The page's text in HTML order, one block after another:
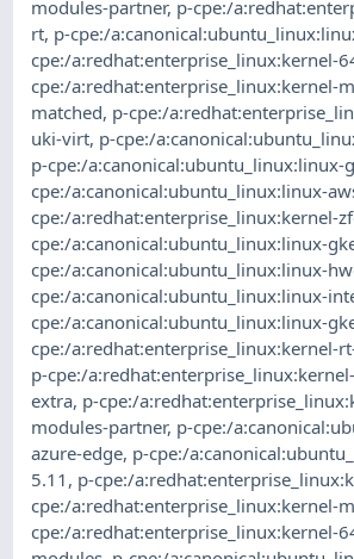
modules-partner, p-cpe:/
rt, p-cpe:/
cpe:/a:redhat:enterprise_linux:kernel-
cpe:/a:redhat:enterprise_linux:kernel-
matched, p-cpe:/
uki-virt, p-cpe:/
p-cpe:/a:canonical:ubuntu_linux:linux-
cpe:/a:canonical:ubuntu_linux:linux-
cpe:/a:redhat:enterprise_linux:kernel-
cpe:/a:canonical:ubuntu_linux:linux-
cpe:/a:canonical:ubuntu_linux:linux-
cpe:/a:canonical:ubuntu_linux:linux-
cpe:/a:canonical:ubuntu_linux:linux-
cpe:/a:redhat:enterprise_linux:kernel-
p-cpe:/
extra, p-cpe:/
modules-partner, p-cpe:/
azure-edge, p-cpe:/
5.11 , p-cpe:/
cpe:/a:redhat:enterprise_linux:kernel-
cpe:/a:redhat:enterprise_linux:kernel-